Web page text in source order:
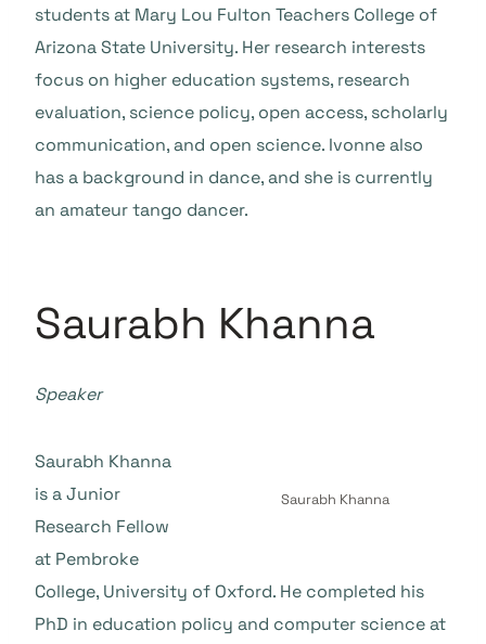
students at Mary Lou Fulton Teachers College of
Arizona State University. Her research interests
focus on higher education systems, research
evaluation, science policy, open access, scholarly
communication, and open science. Ivonne also
has a background in dance, and she is currently
an amateur tango dancer.
Saurabh Khanna
Speaker
Saurabh Khanna
Saurabh Khanna
is a Junior
Research Fellow
at Pembroke
College, University of Oxford. He completed his
PhD in education policy and computer science at